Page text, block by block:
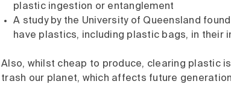
plastic ingestion or entanglement
A study by the University of Queensland
have plastics, including plastic bags, in their
Also, whilst cheap to produce, clearing plastic
trash our planet, which affects future